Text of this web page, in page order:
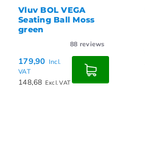
Vluv BOL VEGA
Seating Ball Moss
green
88 reviews
179,90 Incl.
VAT
148,68 Excl. VAT